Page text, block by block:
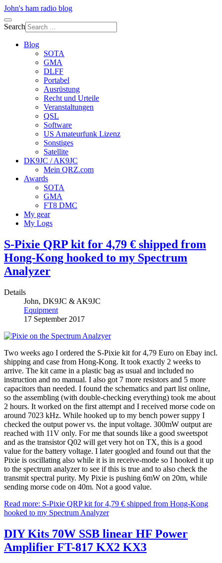
John's ham radio blog
Search
Blog
SOTA
GMA
DLFF
Portabel
Ausrüstung
Recht und Urteile
Veranstaltungen
QSL
Software
US Amateurfunk Lizenz
Sonstiges
Satellite
DK9JC / AK9JC
Mein QRZ.com
Awards
SOTA
GMA
FT8 DMC
My gear
My Logs
S-Pixie QRP kit for 4,79 € shipped from
Hong-Kong hooked to my Spectrum
Analyzer
Details
John, DK9JC & AK9JC
Equipment
17 September 2017
Two weeks ago I ordered the S-Pixie kit for 4,79 Euro on Ebay incl.
shipping and case from Hong-Kong. It took exactly 2 weeks to
arrive. The kit came in a plastic bag as usual and included no
instruction and no manual. I also got 7 more resistors and 5 more
capacitors than needed. I found the schematics and part list online,
so the assembling (with double-checking everything) took me about
2 hours. It worked on the first attempt and I received morse code on
around 7023 kHz. While hooked up to my bench power suppy I
checked the output power vs. the input voltage. 300mW output are
reached with 11V only. For me that sounds like a good sweetspot
and as the transistor Q02 will get very hot on TX, this is a good
value for the battery voltage. I later googled and found out that the
Pixie is oscillating also while it is in receive-mode so I hooked it up
to the spectrum analyzer to see if this is true and to also check the
transmit spectral purity. My Pixie is pushing 6mW on 20m, while
sending morse code on 40m. Not a good value.
Read more: S-Pixie QRP kit for 4,79 € shipped from Hong-Kong
hooked to my Spectrum Analyzer
DIY Kits 70W SSB linear HF Power
Amplifier FT-817 KX2 KX3